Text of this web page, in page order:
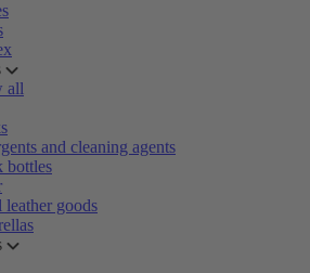
all
and cleaning agents
bottles
leather goods